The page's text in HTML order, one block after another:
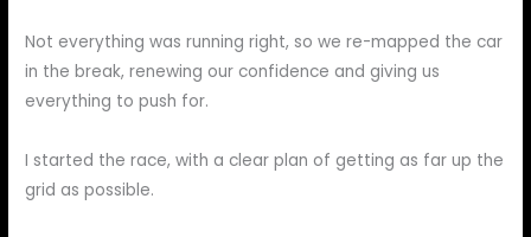
Not everything was running right, so we re-mapped the car
in the break, renewing our confidence and giving us
everything to push for.
I started the race, with a clear plan of getting as far up the
grid as possible.